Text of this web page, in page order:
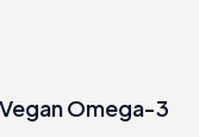
Omega-3